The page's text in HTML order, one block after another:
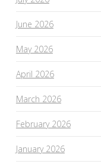
June 2026
May 2026
April 2026
March 2026
February 2026
January 2026